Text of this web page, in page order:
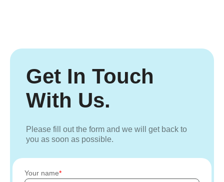
Get In Touch
With Us.
Please fill out the form and we will get back to
you as soon as possible.
Your name